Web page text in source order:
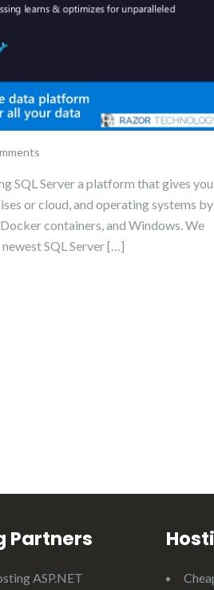
SQL Server a platform that gives you
or cloud, and operating systems by
containers, and Windows. We
SQL Server […]
Partners
ASP.NET